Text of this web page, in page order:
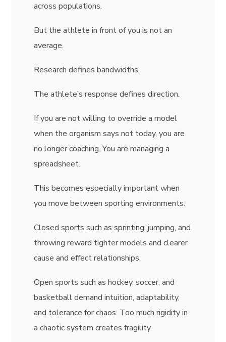
across populations.
But the athlete in front of you is not an
average.
Research defines bandwidths.
The athlete’s response defines direction.
If you are not willing to override a model
when the organism says not today, you are
no longer coaching. You are managing a
spreadsheet.
This becomes especially important when
you move between sporting environments.
Closed sports such as sprinting, jumping, and
throwing reward tighter models and clearer
cause and effect relationships.
Open sports such as hockey, soccer, and
basketball demand intuition, adaptability,
and tolerance for chaos. Too much rigidity in
a chaotic system creates fragility.